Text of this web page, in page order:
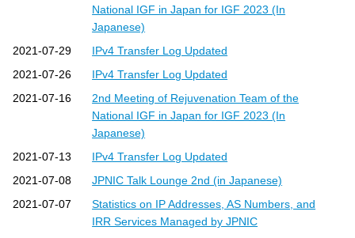
National IGF in Japan for IGF 2023 (In
Japanese)
2021-07-29
IPv4 Transfer Log Updated
2021-07-26
IPv4 Transfer Log Updated
2021-07-16
2nd Meeting of Rejuvenation Team of the
National IGF in Japan for IGF 2023 (In
Japanese)
2021-07-13
IPv4 Transfer Log Updated
2021-07-08
JPNIC Talk Lounge 2nd (in Japanese)
2021-07-07
Statistics on IP Addresses, AS Numbers, and
IRR Services Managed by JPNIC